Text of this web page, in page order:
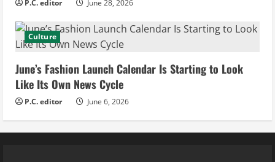
P.C. editor June 28, 2026
Culture
June’s Fashion Launch Calendar Is Starting to Look
Like Its Own News Cycle
P.C. editor June 6, 2026